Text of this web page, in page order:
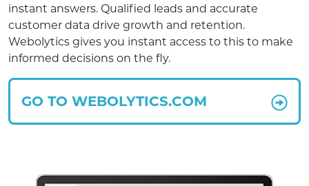
instant answers. Qualified leads and accurate
customer data drive growth and retention.
Webolytics gives you instant access to this to make
informed decisions on the fly.
GO TO WEBOLYTICS.COM